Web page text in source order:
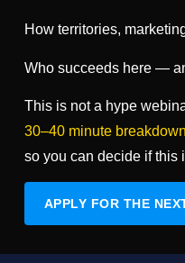
How territories,
Who succeeds here —
This is not a hype
30–40 minute breakdown
so you can decide if this
APPLY FOR THE